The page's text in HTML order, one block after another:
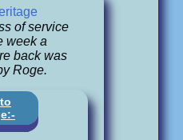
of service
week a
back was
Roge.